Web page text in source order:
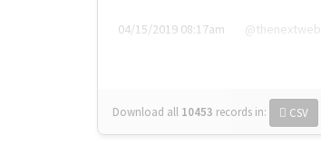
04/15/2019 08:17am @thenextweb
Download all 10453 records in: CSV